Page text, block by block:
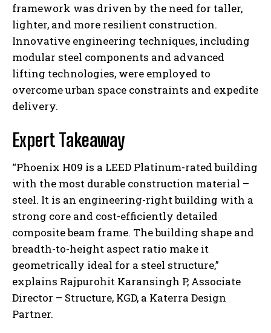
framework was driven by the need for taller,
lighter, and more resilient construction.
Innovative engineering techniques, including
modular steel components and advanced
lifting technologies, were employed to
overcome urban space constraints and expedite
delivery.
Expert Takeaway
“Phoenix H09 is a LEED Platinum-rated building
with the most durable construction material –
steel. It is an engineering-right building with a
strong core and cost-efficiently detailed
composite beam frame. The building shape and
breadth-to-height aspect ratio make it
geometrically ideal for a steel structure,”
explains Rajpurohit Karansingh P, Associate
Director – Structure, KGD, a Katerra Design
Partner.